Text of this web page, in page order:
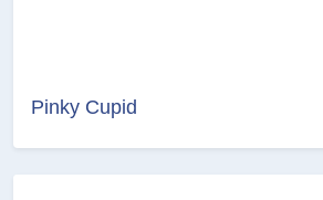
Pinky Cupid